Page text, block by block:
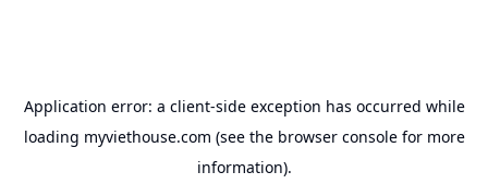
Application error: a client-side exception has occurred while
loading myviethouse.com (see the browser consolefor more
information).